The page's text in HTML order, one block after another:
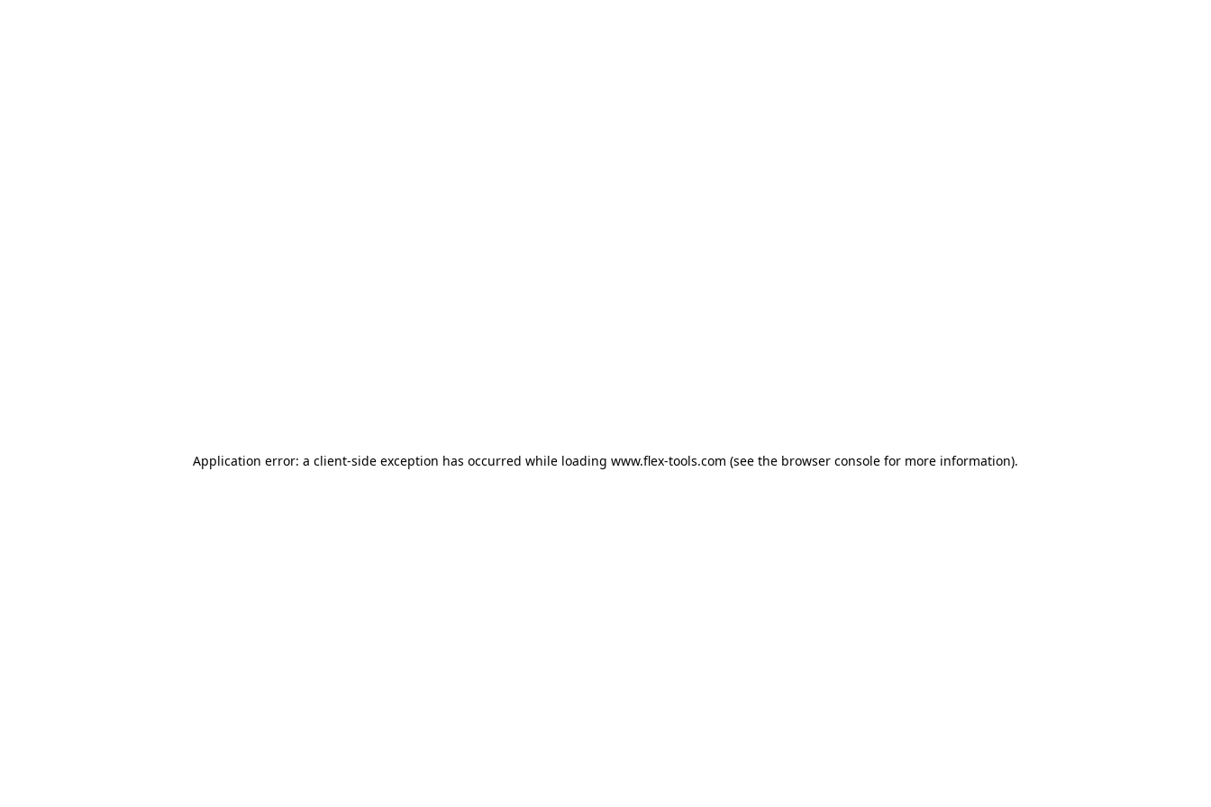
Application error: a client-side exception has occurred while loading www.flex-tools.com (see the browser console for more information).